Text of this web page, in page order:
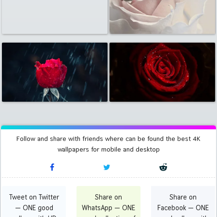
Follow and share with friends where can be found the best 4K
wallpapers for mobile and desktop
Tweet on Twitter
— ONE good
Share on
WhatsApp — ONE
Share on
Facebook — ONE